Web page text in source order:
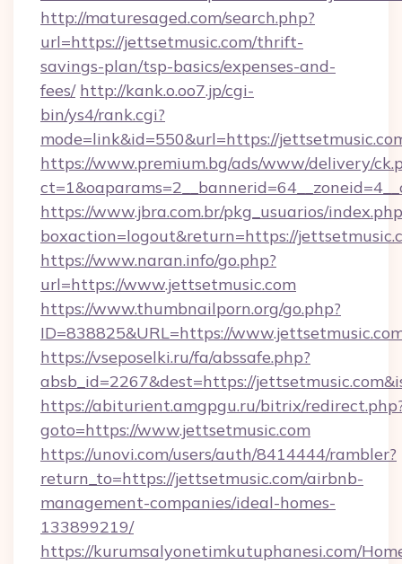
http://maturesaged.com/search.php?
url=https://jettsetmusic.com/thrift-
savings-plan/tsp-basics/expenses-and-
fees/ http://kank.o.oo7.jp/cgi-
bin/ys4/rank.cgi?
mode=link&id=550&url=https://
https://www.premium.bg/ads/www/delivery/
https://www.jbra.com.br/pkg_usuarios/
boxaction=logout&return=https://
https://www.naran.info/go.php?
url=https://www.jettsetmusic.com
https://www.thumbnailporn.org/go.php?
ID=838825&URL=https://
https://vseposelki.ru/fa/abssafe.php?
absb_id=2267&dest=https://
https://abiturient.amgpgu.ru/bitrix/
goto=https://www.jettsetmusic.com
https://unovi.com/users/auth/8414444/rambler?
return_to=https://jettsetmusic.com/airbnb-
management-companies/ideal-homes-
133899219/
https://kurumsalyonetimkutuphanesi.com/